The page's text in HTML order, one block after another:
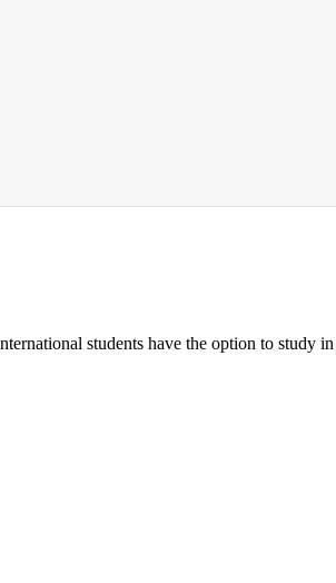
students have the option to study